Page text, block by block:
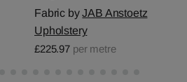
Fabric byJAB Anstoetz
Upholstery
£225.97 per metre